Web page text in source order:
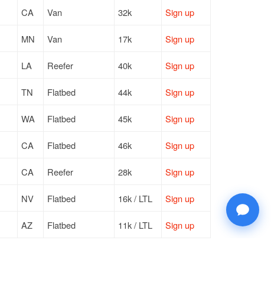
CA Van 32k Sign up
MN Van 17k Sign up
LA Reefer 40k Sign up
TN Flatbed 44k Sign up
WA Flatbed 45k Sign up
CA Flatbed 46k Sign up
CA Reefer 28k Sign up
NV Flatbed 16k / LTL Sign up
AZ Flatbed 11k / LTL Sign up